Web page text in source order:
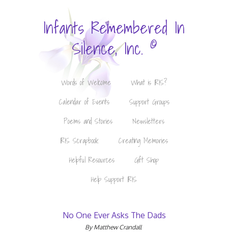
Infants Remembered In
Silence, Inc. ©
Words of Welcome
What is IRIS?
Calendar of Events
Support Groups
Poems and Stories
Newsletters
IRIS Scrapbook
Creating Memories
Helpful Resources
Gift Shop
Help Support IRIS
No One Ever Asks The Dads
By Matthew Crandall